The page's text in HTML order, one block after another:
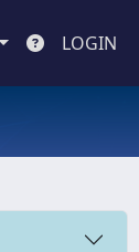
LOGIN